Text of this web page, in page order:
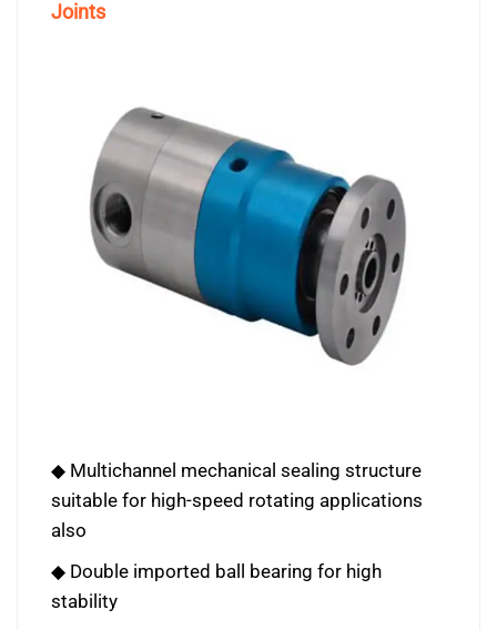
Joints
◆ Multichannel mechanical sealing structure
suitable for high-speed rotating applications
also
◆ Double imported ball bearing for high
stability